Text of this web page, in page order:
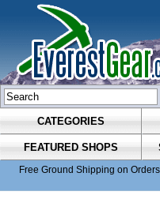
CATEGORIES
FEATURED SHOPS
Free Ground Shipping on